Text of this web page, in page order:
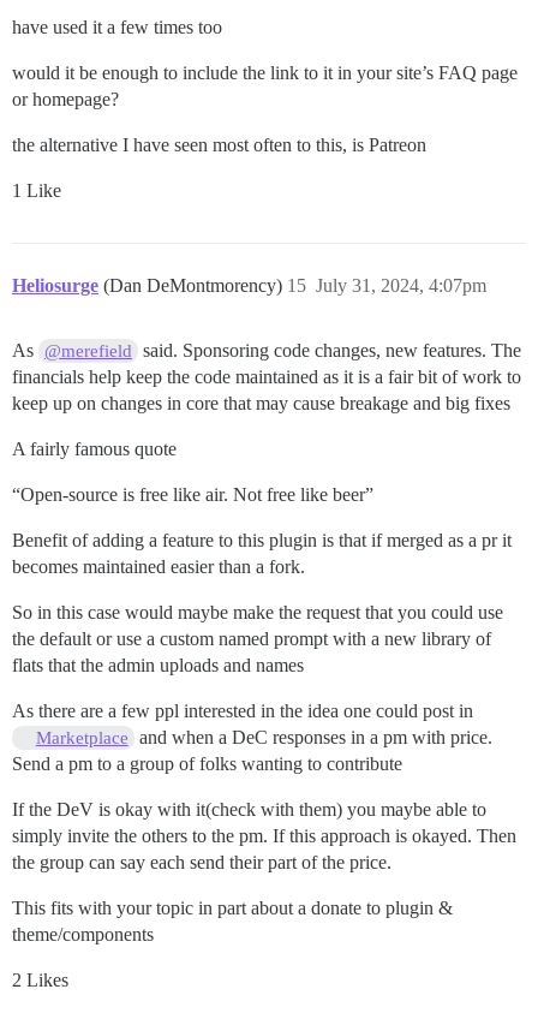
have used it a few times too
would it be enough to include the link to it in your site’s FAQ page
or homepage?
the alternative I have seen most often to this, is Patreon
1 Like
Heliosurge (Dan DeMontmorency) July 31, 2024, 4:07pm
15
As @merefield
said. Sponsoring code changes, new features. The
financials help keep the code maintained as it is a fair bit of work to
keep up on changes in core that may cause breakage and big fixes
A fairly famous quote
“Open-source is free like air. Not free like beer”
Benefit of adding a feature to this plugin is that if merged as a pr it
becomes maintained easier than a fork.
So in this case would maybe make the request that you could use
the default or use a custom named prompt with a new library of
flats that the admin uploads and names
As there are a few ppl interested in the idea one could post in
Marketplace
and when a DeC responses in a pm with price.
Send a pm to a group of folks wanting to contribute
If the DeV is okay with it(check with them) you maybe able to
simply invite the others to the pm. If this approach is okayed. Then
the group can say each send their part of the price.
This fits with your topic in part about a donate to plugin &
theme/components
2 Likes